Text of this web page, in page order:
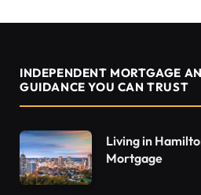
INDEPENDENT MORTGAGE
GUIDANCE YOU CAN TRUST
Living in
Mortgage